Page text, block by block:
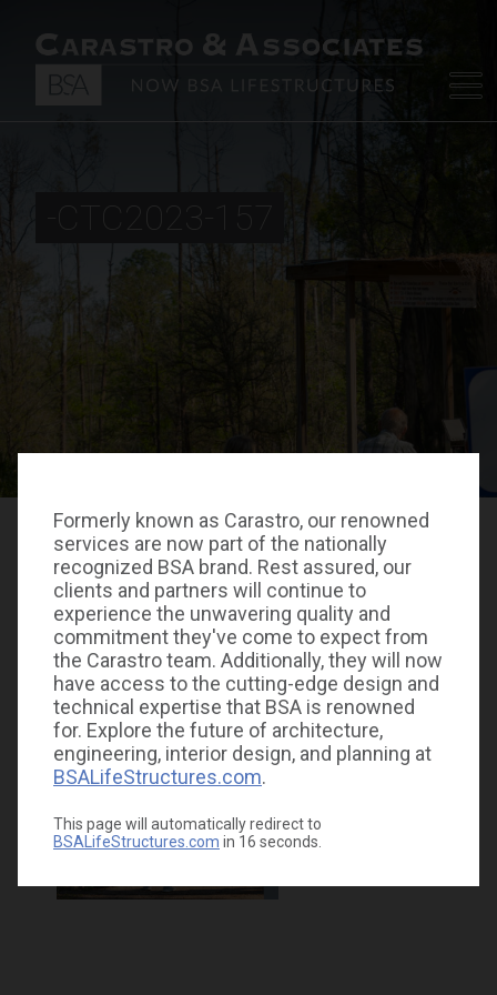
Formerly known as Carastro, our renowned
services are now part of the nationally
recognized BSA brand. Rest assured, our
clients and partners will continue to
experience the unwavering quality and
commitment they've come to expect from
the Carastro team. Additionally, they will now
have access to the cutting-edge design and
technical expertise that BSA is renowned
for. Explore the future of architecture,
engineering, interior design, and planning at
BSALifeStructures.com.
This page will automatically redirect to
BSALifeStructures.com in 16 seconds.
-CTC2023-157